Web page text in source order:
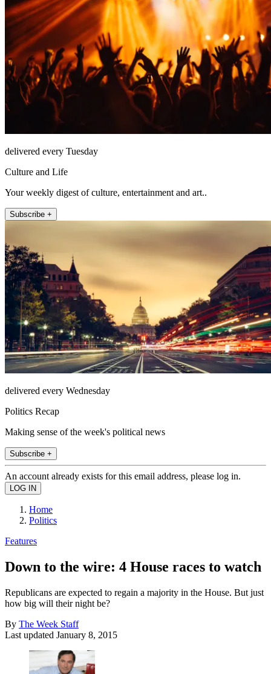
delivered every Tuesday
Culture and Life
Your weekly digest of culture, entertainment and art..
Subscribe +
delivered every Wednesday
Politics Recap
Making sense of the week's political news
Subscribe +
An account already exists for this email address, please log in.
Home
Politics
Features
Down to the wire: 4 House races to watch
Republicans are expected to regain a majority in the House. But just
how big will their night be?
By The Week Staff
Last updated January 8, 2015